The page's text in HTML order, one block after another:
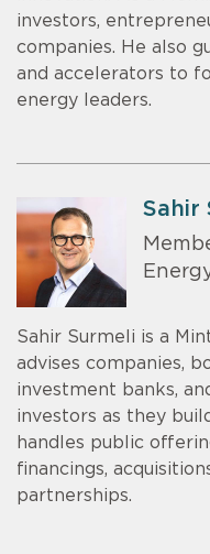
investors,
companies. He also
and accelerators to
energy leaders.
Sahir
Sahir Surmeli is a
advises companies,
investment banks,
investors as they
handles public
financings,
partnerships.